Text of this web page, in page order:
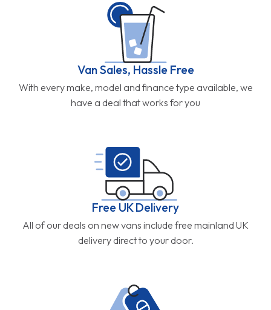
Van Sales, Hassle Free
With every make, model and finance type available, we
have a deal that works for you
Free UK Delivery
All of our deals on new vans include free mainland UK
delivery direct to your door.